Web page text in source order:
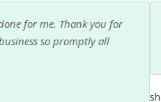
He is great, helpful and